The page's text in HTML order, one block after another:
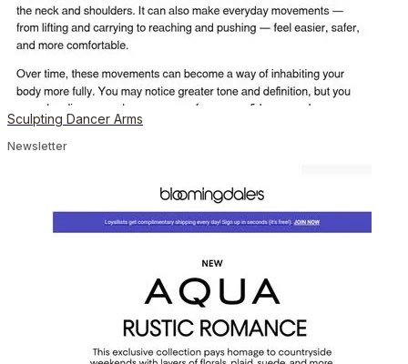
Sculpting Dancer Arms
Newsletter